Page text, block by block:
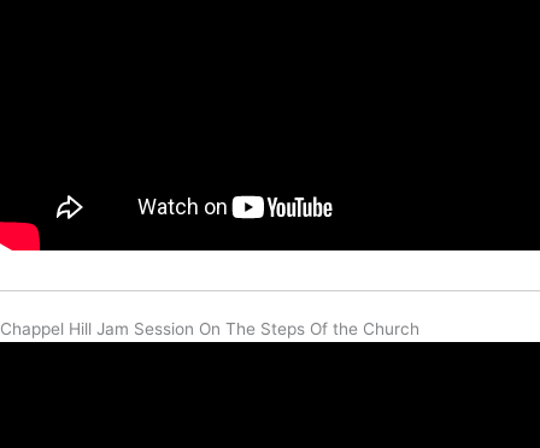
Chappel Hill Jam Session On The Steps Of the Church